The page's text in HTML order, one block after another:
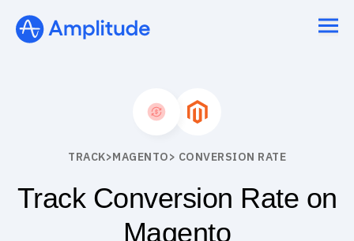
TRACK>MAGENTO> CONVERSION RATE
Track Conversion Rate on
Magento